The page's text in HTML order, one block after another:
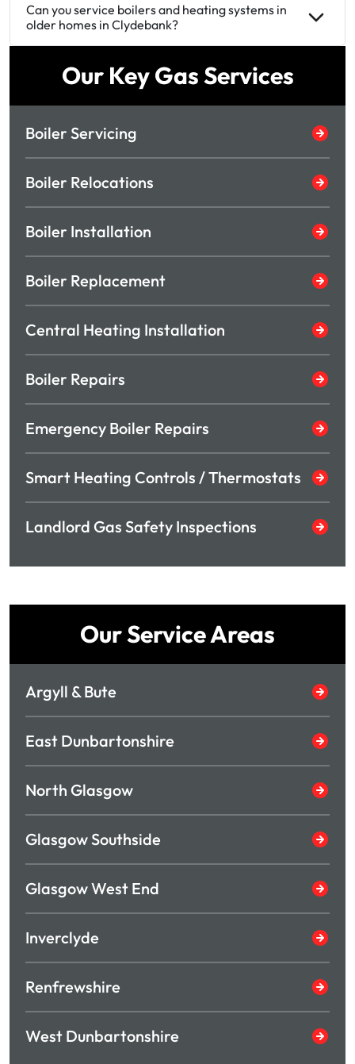
Can you service boilers and heating systems in
older homes in Clydebank?
Our Key Gas Services
Boiler Servicing
Boiler Relocations
Boiler Installation
Boiler Replacement
Central Heating Installation
Boiler Repairs
Emergency Boiler Repairs
Smart Heating Controls / Thermostats
Landlord Gas Safety Inspections
Our Service Areas
Argyll & Bute
East Dunbartonshire
North Glasgow
Glasgow Southside
Glasgow West End
Inverclyde
Renfrewshire
West Dunbartonshire